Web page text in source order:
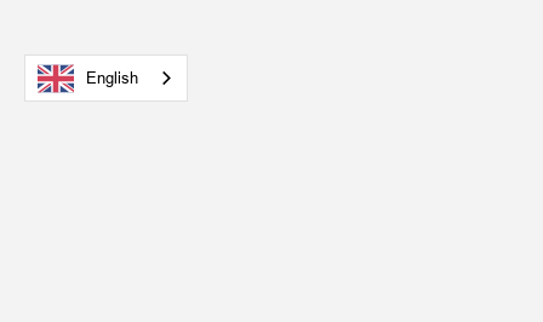
English